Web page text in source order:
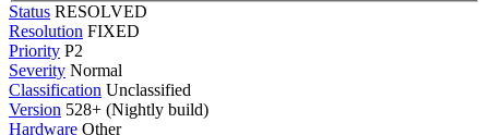
Status RESOLVED
Resolution FIXED
Priority P2
Severity Normal
Classification Unclassified
Version 528+ (Nightly build)
Hardware Other